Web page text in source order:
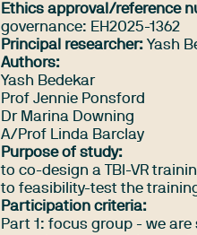
Ethics approval/reference
governance: EH2025-1362
Principal researcher: Yash
Authors:
Yash Bedekar
Prof Jennie Ponsford
Dr Marina Downing
A/Prof Linda Barclay
Purpose of study:
to co-design a TBI-VR
to feasibility-test the
Participation criteria:
Part 1: focus group - we